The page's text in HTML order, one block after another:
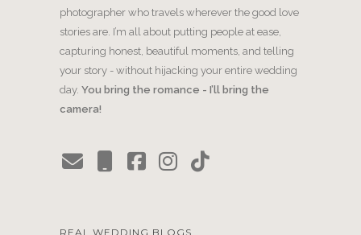
photographer who travels wherever the good love
stories are. I’m all about putting people at ease,
capturing honest, beautiful moments, and telling
your story - without hijacking your entire wedding
day. You bring the romance - I’ll bring the
camera!
REAL WEDDING BLOGS